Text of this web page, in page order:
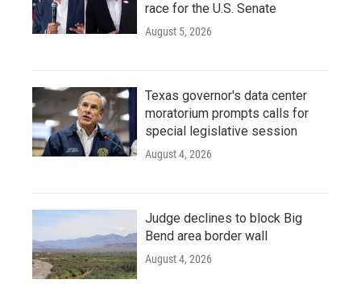
race for the U.S. Senate
August 5, 2026
Texas governor's data center
moratorium prompts calls for
special legislative session
August 4, 2026
Judge declines to block Big
Bend area border wall
August 4, 2026